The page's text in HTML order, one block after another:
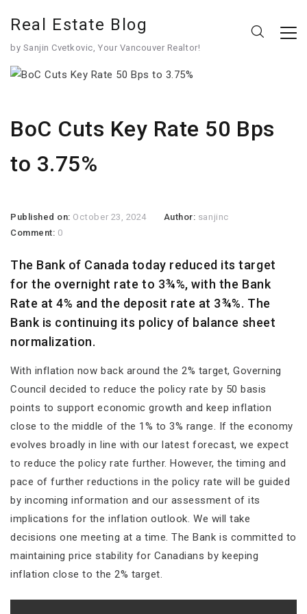
Real Estate Blog
by Sanjin Cvetkovic, Your Vancouver Realtor!
BoC Cuts Key Rate 50 Bps
to 3.75%
Published on: October 23, 2024 Author: sanjinc
Comment: 0
The Bank of Canada today reduced its target
for the overnight rate to 3¾%, with the Bank
Rate at 4% and the deposit rate at 3¾%. The
Bank is continuing its policy of balance sheet
normalization.
With inflation now back around the 2% target, Governing
Council decided to reduce the policy rate by 50 basis
points to support economic growth and keep inflation
close to the middle of the 1% to 3% range. If the economy
evolves broadly in line with our latest forecast, we expect
to reduce the policy rate further. However, the timing and
pace of further reductions in the policy rate will be guided
by incoming information and our assessment of its
implications for the inflation outlook. We will take
decisions one meeting at a time. The Bank is committed to
maintaining price stability for Canadians by keeping
inflation close to the 2% target.